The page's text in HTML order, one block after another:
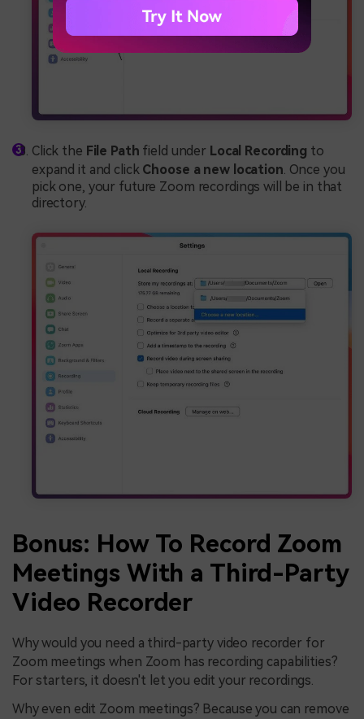
Click the File Path field under Local Recording to
expand it and click Choose a new location. Once you
pick one, your future Zoom recordings will be in that
directory.
Bonus: How To Record Zoom
Meetings With a Third-Party
Video Recorder
Why would you need a third-party video recorder for
Zoom meetings when Zoom has recording capabilities?
For starters, it doesn't let you edit your recordings.
Why even edit Zoom meetings? Because you can remove